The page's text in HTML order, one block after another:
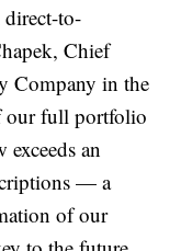
to-
Chief
Company in the
our full portfolio
an
— a
of our